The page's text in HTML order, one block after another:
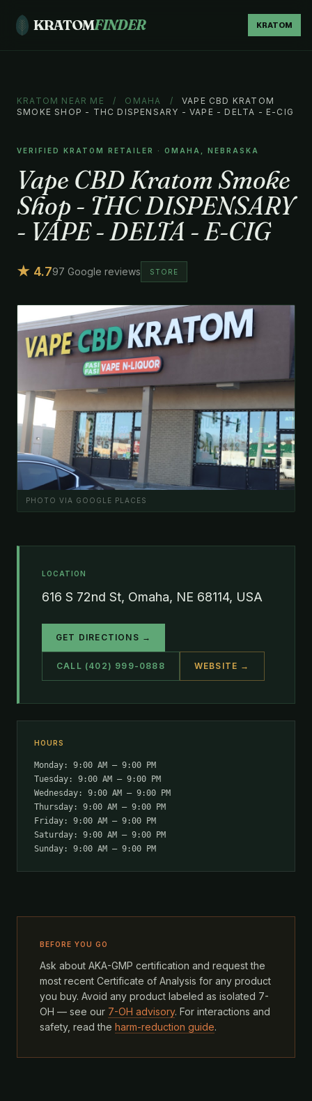
KRATOMFINDER KRATOM
KRATOM NEAR ME / OMAHA /
VAPE CBD KRATOM
SMOKE SHOP - THC DISPENSARY - VAPE - DELTA - E-CIG
VERIFIED KRATOM RETAILER · OMAHA, NEBRASKA
Vape CBD Kratom Smoke
Shop - THC DISPENSARY
- VAPE - DELTA - E-CIG
★ 4.797 Google reviews STORE
PHOTO VIA GOOGLE PLACES
LOCATION
616 S 72nd St, Omaha, NE 68114, USA
GET DIRECTIONS →
CALL (402) 999-0888 WEBSITE →
HOURS
Monday: 9:00 AM – 9:00 PM
Tuesday: 9:00 AM – 9:00 PM
Wednesday: 9:00 AM – 9:00 PM
Thursday: 9:00 AM – 9:00 PM
Friday: 9:00 AM – 9:00 PM
Saturday: 9:00 AM – 9:00 PM
Sunday: 9:00 AM – 9:00 PM
BEFORE YOU GO
Ask about AKA-GMP certification and request the
most recent Certificate of Analysis for any product
you buy. Avoid any product labeled as isolated 7-
OH — see our 7-OH advisory. For interactions and
safety, read the harm-reduction guide.